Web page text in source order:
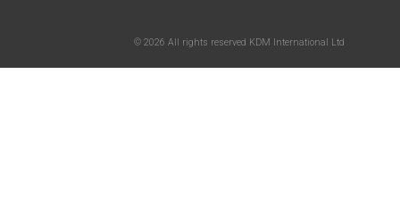
© 2026 All rights reserved KDM International Ltd